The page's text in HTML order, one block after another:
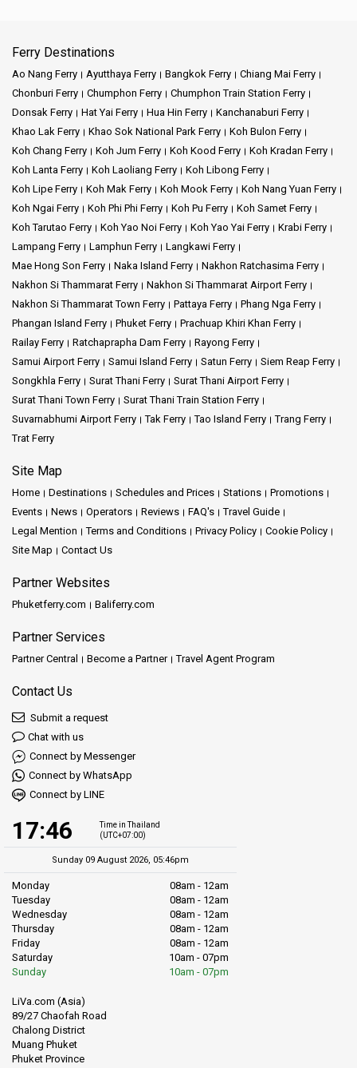
Ferry Destinations
Ao Nang Ferry Ayutthaya Ferry Bangkok Ferry
Chiang Mai Ferry
Chonburi Ferry
Chumphon Ferry
Chumphon Train Station Ferry
Donsak Ferry
Hat Yai Ferry Hua Hin Ferry
Kanchanaburi Ferry
Khao Lak Ferry
Khao Sok National Park Ferry
Koh Bulon Ferry
Koh Chang Ferry
Koh Jum Ferry Koh Kood Ferry
Koh Kradan Ferry
Koh Lanta Ferry
Koh Laoliang Ferry
Koh Libong Ferry
Koh Lipe Ferry
Koh Mak Ferry Koh Mook Ferry
Koh Nang Yuan Ferry
Koh Ngai Ferry
Koh Phi Phi Ferry Koh Pu Ferry
Koh Samet Ferry
Koh Tarutao Ferry
Koh Yao Noi Ferry Koh Yao Yai Ferry
Krabi Ferry
Lampang Ferry
Lamphun Ferry
Langkawi Ferry
Mae Hong Son Ferry
Naka Island Ferry
Nakhon Ratchasima Ferry
Nakhon Si Thammarat Ferry
Nakhon Si Thammarat Airport Ferry
Nakhon Si Thammarat Town Ferry
Pattaya Ferry
Phang Nga Ferry
Phangan Island Ferry
Phuket Ferry
Prachuap Khiri Khan Ferry
Railay Ferry
Ratchaprapha Dam Ferry
Rayong Ferry
Samui Airport Ferry
Samui Island Ferry Satun Ferry
Siem Reap Ferry
Songkhla Ferry
Surat Thani Ferry
Surat Thani Airport Ferry
Surat Thani Town Ferry
Surat Thani Train Station Ferry
Suvarnabhumi Airport Ferry
Tak Ferry Tao Island Ferry
Trang Ferry
Trat Ferry
Site Map
Home Destinations Schedules and Prices Stations
Promotions
Events
News Operators Reviews FAQ's
Travel Guide
Legal Mention
Terms and Conditions Privacy Policy
Cookie Policy
Site Map
Contact Us
Partner Websites
Phuketferry.com Baliferry.com
Partner Services
Partner Central Become a Partner Travel Agent Program
Contact Us
Submit a request
Chat with us
Connect by Messenger
Connect by WhatsApp
Connect by LINE
17:46
Time in Thailand
(UTC+07:00)
Sunday 09 August 2026, 05:46pm
Monday
08am - 12am
Tuesday
08am - 12am
Wednesday
08am - 12am
Thursday
08am - 12am
Friday
08am - 12am
Saturday
10am - 07pm
Sunday
10am - 07pm
LiVa.com (Asia)
89/27 Chaofah Road
Chalong District
Muang Phuket
Phuket Province